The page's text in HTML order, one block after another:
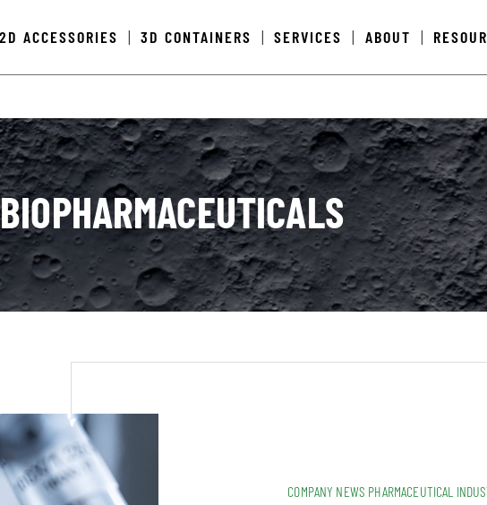
2D ACCESSORIES 3D CONTAINERS SERVICES ABOUT
BIOPHARMACEUTICALS
COMPANY NEWS PHARMACEUTICAL